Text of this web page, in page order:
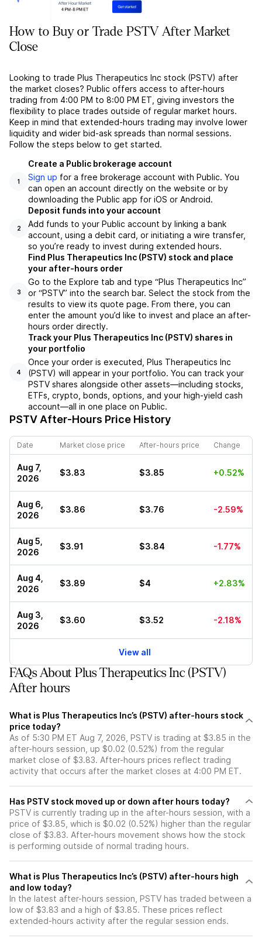
How to Buy or Trade PSTV After Market
Close
Looking to trade Plus Therapeutics Inc stock (PSTV) after
the market closes? Public offers access to after-hours
trading from 4:00 PM to 8:00 PM ET, giving investors the
flexibility to place trades outside of regular market hours.
Keep in mind that extended-hours trading may involve lower
liquidity and wider bid-ask spreads than normal sessions.
Follow the steps below to get started.
1
Create a Public brokerage account
Sign up for a free brokerage account with Public. You
can open an account directly on the website or by
downloading the Public app for iOS or Android.
2
Deposit funds into your account
Add funds to your Public account by linking a bank
account, using a debit card, or initiating a wire transfer,
so you’re ready to invest during extended hours.
3
Find Plus Therapeutics Inc (PSTV) stock and place
your after-hours order
Go to the Explore tab and type “Plus Therapeutics Inc”
or “PSTV” into the search bar. Select the stock from the
results to view its quote page. From there, you can
enter the amount you’d like to invest and place an after-
hours order directly.
4
Track your Plus Therapeutics Inc (PSTV) shares in
your portfolio
Once your order is executed, Plus Therapeutics Inc
(PSTV) will appear in your portfolio. You can track your
PSTV shares alongside other assets—including stocks,
ETFs, crypto, bonds, options, and your high-yield cash
account—all in one place on Public.
PSTV After-Hours Price History
Date Market close price After-hours price Change
Aug 7,
2026
$3.83 $3.85 +0.52%
Aug 6,
2026
$3.86 $3.76 -2.59%
Aug 5,
2026
$3.91 $3.84 -1.77%
Aug 4,
2026
$3.89 $4 +2.83%
Aug 3,
2026
$3.60 $3.52 -2.18%
View all
FAQs About Plus Therapeutics Inc (PSTV)
After hours
What is Plus Therapeutics Inc’s (PSTV) after-hours stock
price today?
As of 5:30 PM ET Aug 7, 2026, PSTV is trading at $3.85 in the
after-hours session, up $0.02 (0.52%) from the regular
market close of $3.83. After-hours prices reflect trading
activity that occurs after the market closes at 4:00 PM ET.
Has PSTV stock moved up or down after hours today?
PSTV is currently trading up in the after-hours session, with a
price of $3.85, which is $0.02 (0.52%) higher than the regular
close of $3.83. After-hours movement shows how the stock
is performing outside of normal trading hours.
What is Plus Therapeutics Inc’s (PSTV) after-hours high
and low today?
In the latest after-hours session, PSTV has traded between a
low of $3.83 and a high of $3.85. These prices reflect
extended-hours activity after the regular session ends.